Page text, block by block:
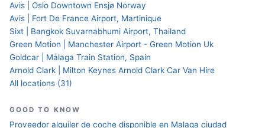
Avis | Oslo Downtown Ensjø Norway
Avis | Fort De France Airport, Martinique
Sixt | Bangkok Suvarnabhumi Airport, Thailand
Green Motion | Manchester Airport - Green Motion Uk
Goldcar | Málaga Train Station, Spain
Arnold Clark | Milton Keynes Arnold Clark Car Van Hire
All locations (31)
GOOD TO KNOW
Proveedor alquiler de coche disponible en Malaga ciudad